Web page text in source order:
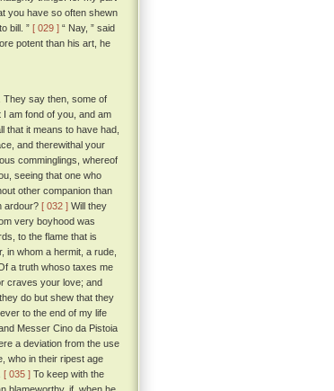
you have so often shewn
bill. ” [ 029 ] “ Nay, ” said
potent than his art, he
They say then, some of
am fond of you, and am
that it means to have had,
and therewithal your
comminglings, whereof
seeing that one who
other companion than
ardour? [ 032 ] Will they
very boyhood was
to the flame that is
in whom a hermit, a rude,
a truth whoso taxes me
craves your love; and
do but shew that they
to the end of my life
Messer Cino da Pistoia
a deviation from the use
who in their ripest age
[ 035 ] To keep with the